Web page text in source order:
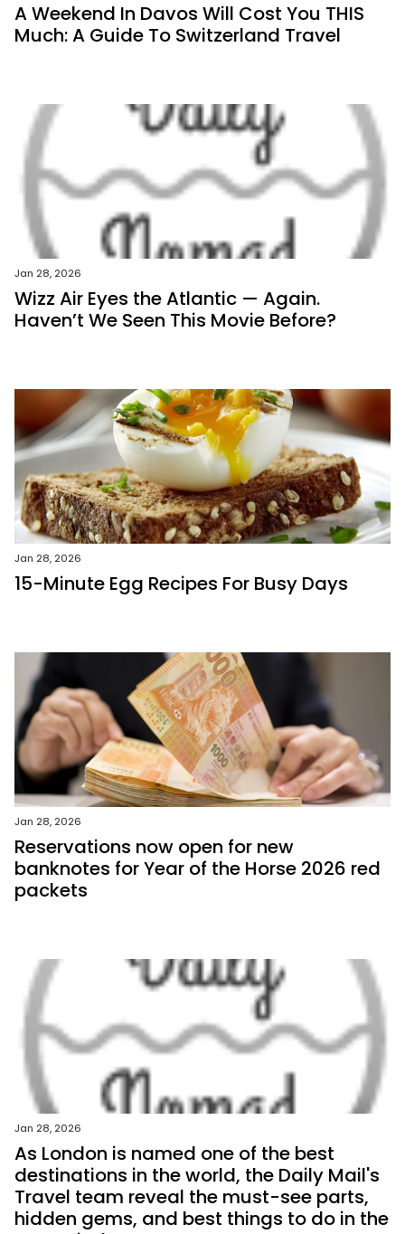
A Weekend In Davos Will Cost You THIS
Much: A Guide To Switzerland Travel
Jan 28, 2026
Wizz Air Eyes the Atlantic — Again.
Haven’t We Seen This Movie Before?
Jan 28, 2026
15-Minute Egg Recipes For Busy Days
Jan 28, 2026
Reservations now open for new
banknotes for Year of the Horse 2026 red
packets
Jan 28, 2026
As London is named one of the best
destinations in the world, the Daily Mail's
Travel team reveal the must-see parts,
hidden gems, and best things to do in the